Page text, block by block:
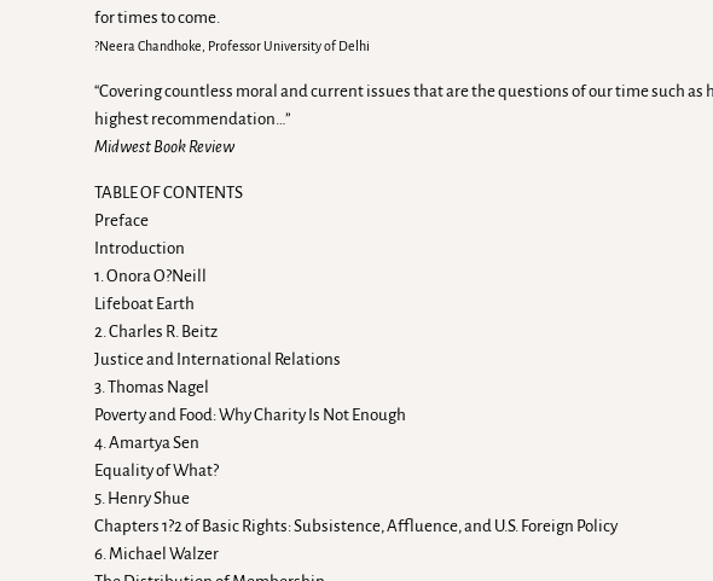
for times to come.
?Neera Chandhoke, Professor University of Delhi
“Covering countless moral and current issues that are the questions of our time such
highest recommendation…”
Midwest Book Review
TABLE OF CONTENTS
Preface
Introduction
1. Onora O?Neill
Lifeboat Earth
2. Charles R. Beitz
Justice and International Relations
3. Thomas Nagel
Poverty and Food: Why Charity Is Not Enough
4. Amartya Sen
Equality of What?
5. Henry Shue
Chapters 1?2 of Basic Rights: Subsistence, Affluence, and U.S. Foreign Policy
6. Michael Walzer